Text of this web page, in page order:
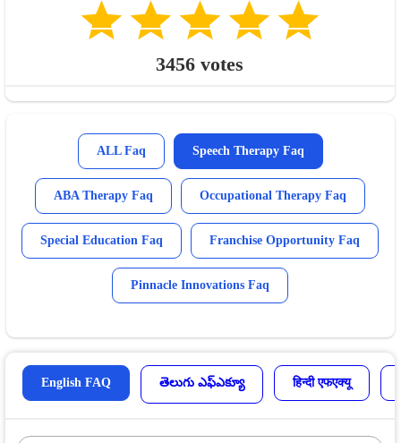
3456 votes
ALL Faq Speech Therapy Faq
ABA Therapy Faq Occupational Therapy Faq
Special Education Faq Franchise Opportunity Faq
Pinnacle Innovations Faq
English FAQ తెలుగు ఎఫ్ఎక్యూ हिन्दी एफएक्यू